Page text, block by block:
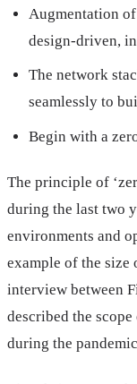
Augmentation
design-driven,
The network
seamlessly to
Begin with a
The principle of
during the last two
environments and
example of the size
interview between
described the
during the